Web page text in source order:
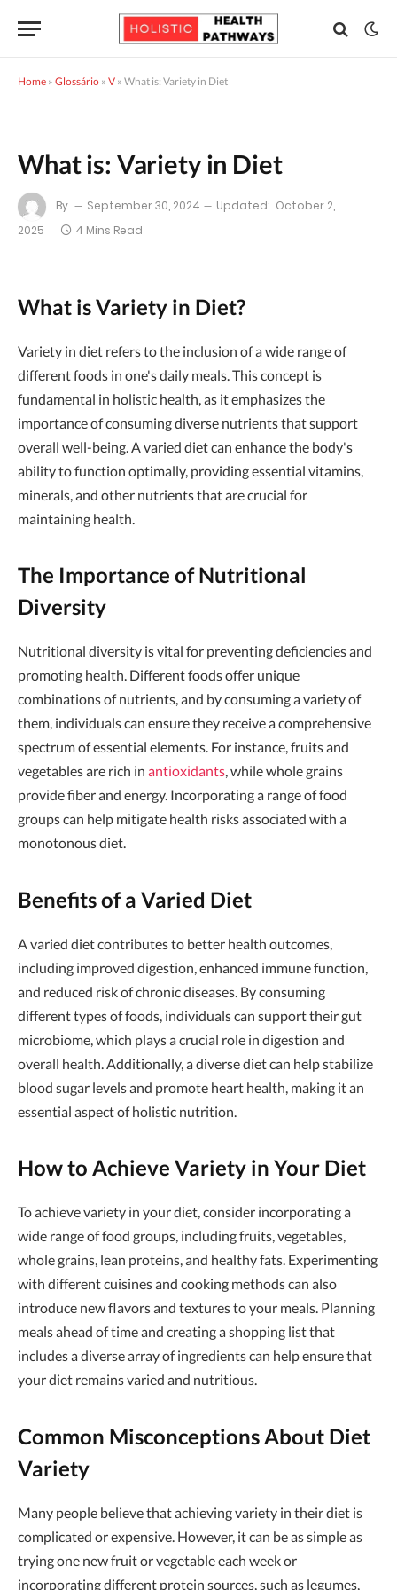
Home » Glossário » V » What is: Variety in Diet
What is: Variety in Diet
By September 30, 2024 Updated: October 2,
2025
4 Mins Read
What is Variety in Diet?
Variety in diet refers to the inclusion of a wide range of
different foods in one's daily meals. This concept is
fundamental in holistic health, as it emphasizes the
importance of consuming diverse nutrients that support
overall well-being. A varied diet can enhance the body's
ability to function optimally, providing essential vitamins,
minerals, and other nutrients that are crucial for
maintaining health.
The Importance of Nutritional
Diversity
Nutritional diversity is vital for preventing deficiencies and
promoting health. Different foods offer unique
combinations of nutrients, and by consuming a variety of
them, individuals can ensure they receive a comprehensive
spectrum of essential elements. For instance, fruits and
vegetables are rich in antioxidants, while whole grains
provide fiber and energy. Incorporating a range of food
groups can help mitigate health risks associated with a
monotonous diet.
Benefits of a Varied Diet
A varied diet contributes to better health outcomes,
including improved digestion, enhanced immune function,
and reduced risk of chronic diseases. By consuming
different types of foods, individuals can support their gut
microbiome, which plays a crucial role in digestion and
overall health. Additionally, a diverse diet can help stabilize
blood sugar levels and promote heart health, making it an
essential aspect of holistic nutrition.
How to Achieve Variety in Your Diet
To achieve variety in your diet, consider incorporating a
wide range of food groups, including fruits, vegetables,
whole grains, lean proteins, and healthy fats. Experimenting
with different cuisines and cooking methods can also
introduce new flavors and textures to your meals. Planning
meals ahead of time and creating a shopping list that
includes a diverse array of ingredients can help ensure that
your diet remains varied and nutritious.
Common Misconceptions About Diet
Variety
Many people believe that achieving variety in their diet is
complicated or expensive. However, it can be as simple as
trying one new fruit or vegetable each week or
incorporating different protein sources, such as legumes,